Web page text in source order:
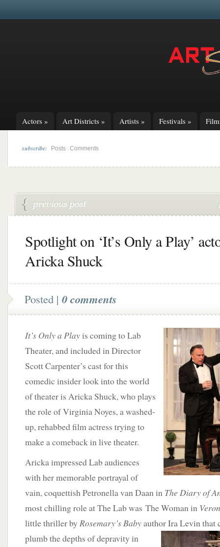
Actors » Art Districts » Artists » Festivals »
subscribe: Posts Comments
Spotlight on ‘It’s Only a Play’
Aricka Shuck
Posted | 0 comments
It’s Only a Playis coming to Lab
Theater, and included in Director
Scott Carpenter’s cast for this
comedic insider look into the world
of theater is Aricka Shuck, who plays
the role of Virginia Noyes, a washed-
up, rehabbed film actress trying to
make a comeback in live theater.
Aricka impressed Lab audiences
with her memorable portrayal of
vain, coquettish Petronella van Daan in The Diary of
most chilling role at The Lab was The Woman in
little thriller by Rosemary’s Babyauthor Ira Levin that
plumb the depths ofdepravity in